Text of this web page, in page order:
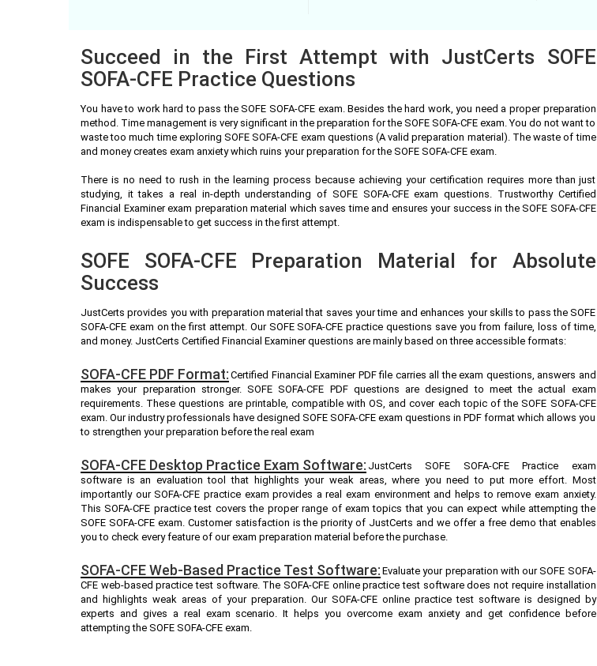
Succeed in the First Attempt with JustCerts SOFE
SOFA-CFE Practice Questions
You have to work hard to pass the SOFE SOFA-CFE exam. Besides the hard work, you need a proper preparation
method. Time management is very significant in the preparation for the SOFE SOFA-CFE exam. You do not want to
waste too much time exploring SOFE SOFA-CFE exam questions (A valid preparation material). The waste of time
and money creates exam anxiety which ruins your preparation for the SOFE SOFA-CFE exam.
There is no need to rush in the learning process because achieving your certification requires more than just
studying, it takes a real in-depth understanding of SOFE SOFA-CFE exam questions. Trustworthy Certified
Financial Examiner exam preparation material which saves time and ensures your success in the SOFE SOFA-CFE
exam is indispensable to get success in the first attempt.
SOFE SOFA-CFE Preparation Material for Absolute
Success
JustCerts provides you with preparation material that saves your time and enhances your skills to pass the SOFE
SOFA-CFE exam on the first attempt. Our SOFE SOFA-CFE practice questions save you from failure, loss of time,
and money. JustCerts Certified Financial Examiner questions are mainly based on three accessible formats:
SOFA-CFE PDF Format: Certified Financial Examiner PDF file carries all the exam questions, answers and
makes your preparation stronger. SOFE SOFA-CFE PDF questions are designed to meet the actual exam
requirements. These questions are printable, compatible with OS, and cover each topic of the SOFE SOFA-CFE
exam. Our industry professionals have designed SOFE SOFA-CFE exam questions in PDF format which allows you
to strengthen your preparation before the real exam
SOFA-CFE Desktop Practice Exam Software: JustCerts SOFE SOFA-CFE Practice exam
software is an evaluation tool that highlights your weak areas, where you need to put more effort. Most
importantly our SOFA-CFE practice exam provides a real exam environment and helps to remove exam anxiety.
This SOFA-CFE practice test covers the proper range of exam topics that you can expect while attempting the
SOFE SOFA-CFE exam. Customer satisfaction is the priority of JustCerts and we offer a free demo that enables
you to check every feature of our exam preparation material before the purchase.
SOFA-CFE Web-Based Practice Test Software: Evaluate your preparation with our SOFE SOFA-
CFE web-based practice test software. The SOFA-CFE online practice test software does not require installation
and highlights weak areas of your preparation. Our SOFA-CFE online practice test software is designed by
experts and gives a real exam scenario. It helps you overcome exam anxiety and get confidence before
attempting the SOFE SOFA-CFE exam.